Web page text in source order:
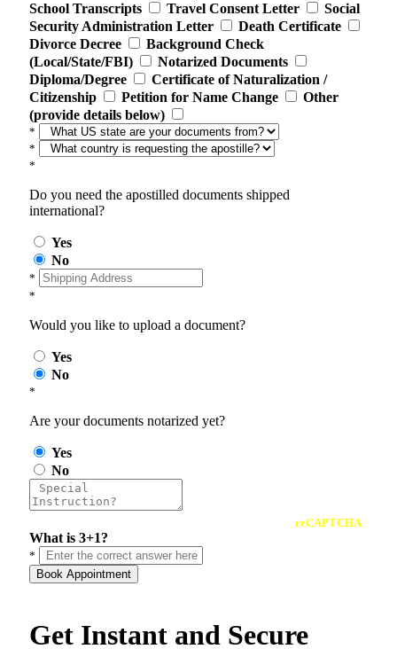
School Transcripts
Travel Consent Letter
Social
Security Administration Letter
Death Certificate
Divorce Decree
Background Check
(Local/State/FBI)
Notarized Documents
Diploma/Degree
Certificate of Naturalization /
Citizenship
Petition for Name Change
Other
(provide details below)
*
*
*
Do you need the apostilled documents shipped
international?
Yes
No
*
*
Would you like to upload a document?
Yes
No
*
Are your documents notarized yet?
Yes
No
reCAPTCHA
What is 3+1?
*
Book Appointment
Get Instant and Secure